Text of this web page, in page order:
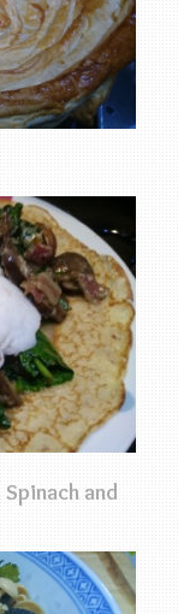
and